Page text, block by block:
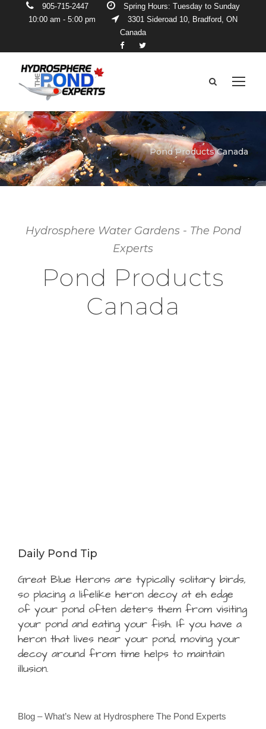
905-715-2447
Spring Hours: Tuesday to Sunday
10:00 am - 5:00 pm
3301 Sideroad 10, Bradford, ON
Canada
Pond Products Canada
Hydrosphere Water Gardens - The Pond
Experts
Pond Products
Canada
Daily Pond Tip
Great Blue Herons are typically solitary birds,
so placing a lifelike heron decoy at eh edge
of your pond often deters them from visiting
your pond and eating your fish. If you have a
heron that lives near your pond, moving your
decoy around from time helps to maintain
illusion.
Blog – What’s New at Hydrosphere The Pond Experts